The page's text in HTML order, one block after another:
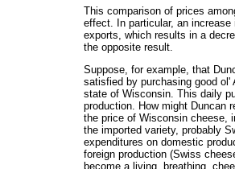
This comparison of prices
effect. In particular, an
exports, which results in a
the opposite result.
Suppose, for example, that
satisfied by purchasing good ol'
state of Wisconsin. This daily
production. How might Duncan
the price of Wisconsin cheese,
the imported variety, probably
expenditures on domestic
foreign production (Swiss
become a living, breathing,